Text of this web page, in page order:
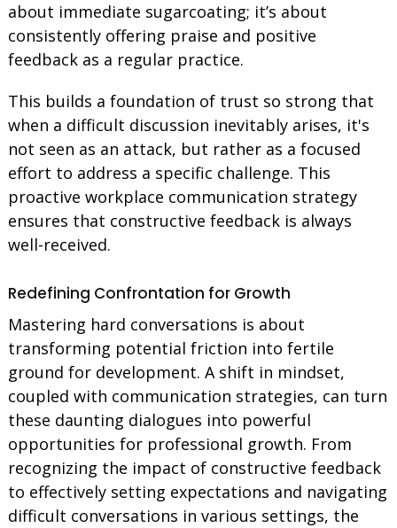
about immediate sugarcoating; it’s about
consistently offering praise and positive
feedback as a regular practice.
This builds a foundation of trust so strong that
when a difficult discussion inevitably arises, it's
not seen as an attack, but rather as a focused
effort to address a specific challenge. This
proactive workplace communication strategy
ensures that constructive feedback is always
well-received.
Redefining Confrontation for Growth
Mastering hard conversations is about
transforming potential friction into fertile
ground for development. A shift in mindset,
coupled with communication strategies, can turn
these daunting dialogues into powerful
opportunities for professional growth. From
recognizing the impact of constructive feedback
to effectively setting expectations and navigating
difficult conversations in various settings, the